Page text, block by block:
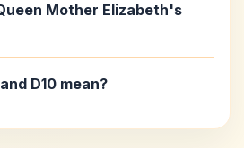
Mother Elizabeth's
D10 mean?